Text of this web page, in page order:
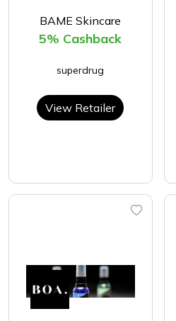
BAME Skincare
5% Cashback
superdrug
View Retailer